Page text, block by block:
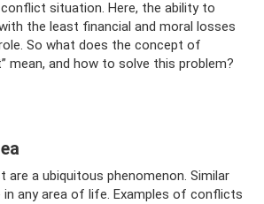
situation. Here, the ability to
the least financial and moral losses
So what does the concept of
mean, and how to solve this problem?
a ubiquitous phenomenon. Similar
any area of ​​life. Examples of conflicts